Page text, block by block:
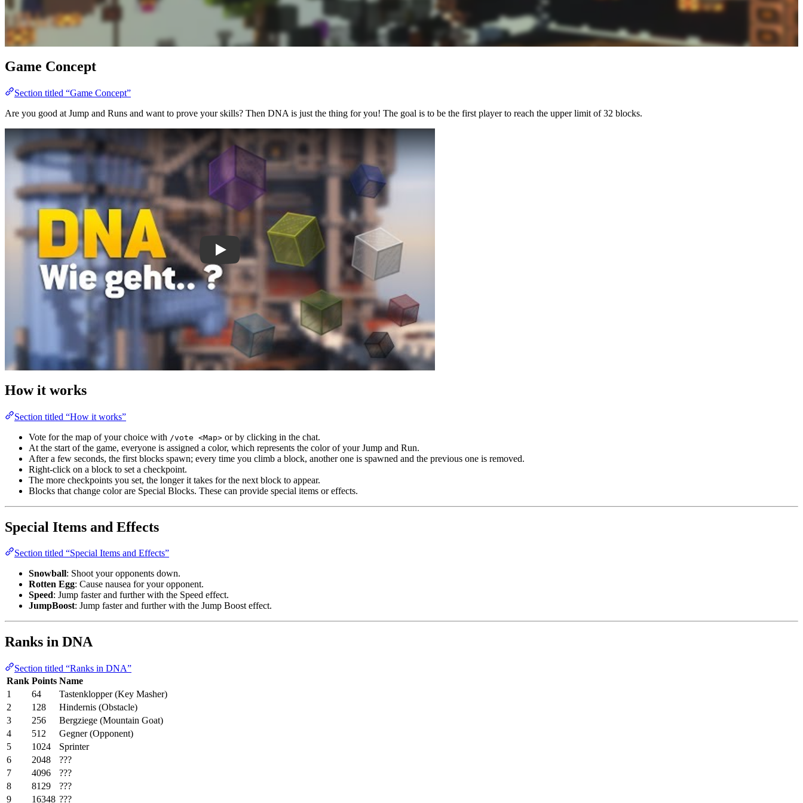
Game Concept
Section titled “Game Concept”
Are you good at Jump and Runs and want to prove your skills? Then DNA is just the thing for you! The goal is to be the first player to reach the upper limit of 32 blocks.
Play
How it works
Section titled “How it works”
Vote for the map of your choice with /vote <Map> or by clicking in the chat.
At the start of the game, everyone is assigned a color, which represents the color of your Jump and Run.
After a few seconds, the first blocks spawn; every time you climb a block, another one is spawned and the previous one is removed.
Right-click on a block to set a checkpoint.
The more checkpoints you set, the longer it takes for the next block to appear.
Blocks that change color are Special Blocks. These can provide special items or effects.
Special Items and Effects
Section titled “Special Items and Effects”
Snowball: Shoot your opponents down.
Rotten Egg: Cause nausea for your opponent.
Speed: Jump faster and further with the Speed effect.
JumpBoost: Jump faster and further with the Jump Boost effect.
Ranks in DNA
Section titled “Ranks in DNA”
Rank Points Name
1
64
Tastenklopper (Key Masher)
2
128
Hindernis (Obstacle)
3
256
Bergziege (Mountain Goat)
4
512
Gegner (Opponent)
5
1024
Sprinter
6
2048
???
7
4096
???
8
8129
???
9
16348 ???